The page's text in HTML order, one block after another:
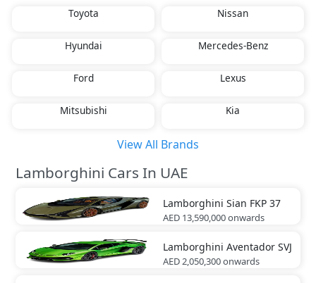
Toyota Nissan
Hyundai Mercedes-Benz
Ford Lexus
Mitsubishi Kia
View All Brands
Lamborghini Cars In UAE
Lamborghini Sian FKP 37
AED 13,590,000onwards
Lamborghini Aventador SVJ
AED 2,050,300onwards